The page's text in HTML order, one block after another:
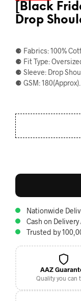
[Black
Drop
⚈ Fabrics: 100%
⚈ Fit Type:
⚈ Sleeve: Drop
⚈ GSM: 180(Approx).
Nationwide
Cash on Delivery
Trusted by
AAZ
Quality you can